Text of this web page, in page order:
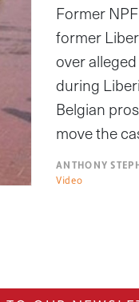
Former
former
over
during
Belgian
move the
ANTHONY
Video